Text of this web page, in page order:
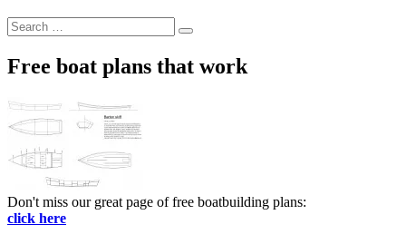
Search
for:
Search
Free boat plans that work
Don't miss our great page of free boatbuilding plans:
click here